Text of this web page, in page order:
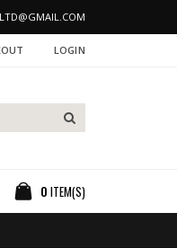
LOGIN
0 ITEM(S)